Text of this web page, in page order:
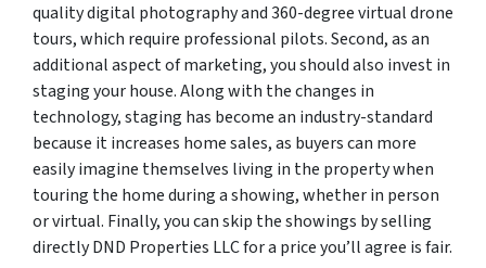
quality digital photography and 360-degree virtual drone
tours, which require professional pilots. Second, as an
additional aspect of marketing, you should also invest in
staging your house. Along with the changes in
technology, staging has become an industry-standard
because it increases home sales, as buyers can more
easily imagine themselves living in the property when
touring the home during a showing, whether in person
or virtual. Finally, you can skip the showings by selling
directly DND Properties LLC for a price you’ll agree is fair.